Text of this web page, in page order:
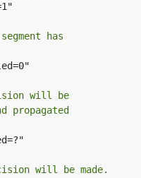
has
will be
propagated
will be made.